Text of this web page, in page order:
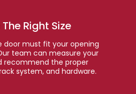
Right Size
door must fit your opening
team can measure your
recommend the proper
system, and hardware.